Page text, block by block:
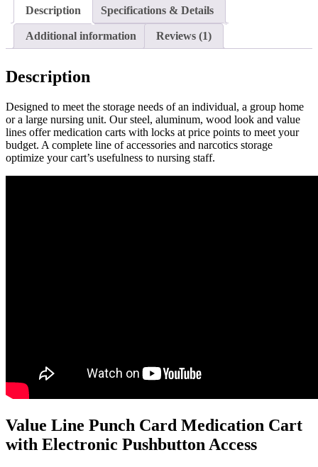
Capacity,
VLT360EPC
quantity
Description Specifications & Details
Additional information Reviews (1)
Description
Designed to meet the storage needs of an individual, a group home
or a large nursing unit. Our steel, aluminum, wood look and value
lines offer medication carts with locks at price points to meet your
budget. A complete line of accessories and narcotics storage
optimize your cart’s usefulness to nursing staff.
Value Line Punch Card Medication Cart
with Electronic Pushbutton Access